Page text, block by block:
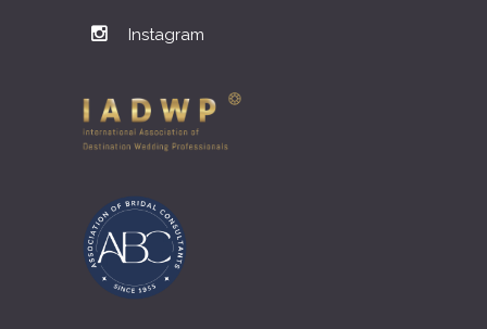
Instagram